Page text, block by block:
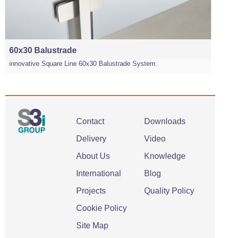
60x30 Balustrade
innovative Square Line 60x30 Balustrade System.
Contact
Delivery
About Us
International
Projects
Cookie Policy
Site Map
Downloads
Video
Knowledge
Blog
Quality Policy